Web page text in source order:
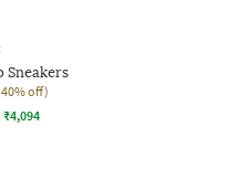
Sneakers
off)
₹4,094